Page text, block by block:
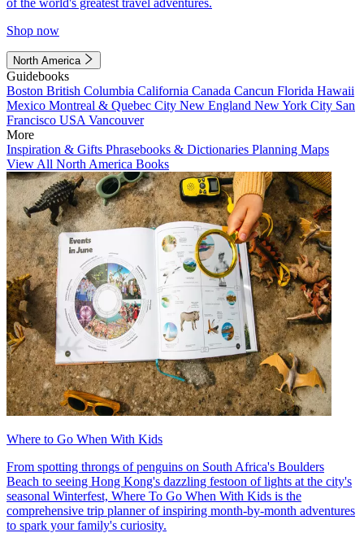
Shop now
North America
Guidebooks
Boston British Columbia California Canada Cancun Florida Hawaii
Mexico Montreal & Quebec City New England New York City San
Francisco USA Vancouver
More
Inspiration & Gifts Phrasebooks & Dictionaries Planning Maps
View All North America Books
Where to Go When With Kids
From spotting throngs of penguins on South Africa's Boulders
Beach to seeing Hong Kong's dazzling festoon of lights at the city's
seasonal Winterfest, Where To Go When With Kids is the
comprehensive trip planner of inspiring month-by-month adventures
to spark your family's curiosity.